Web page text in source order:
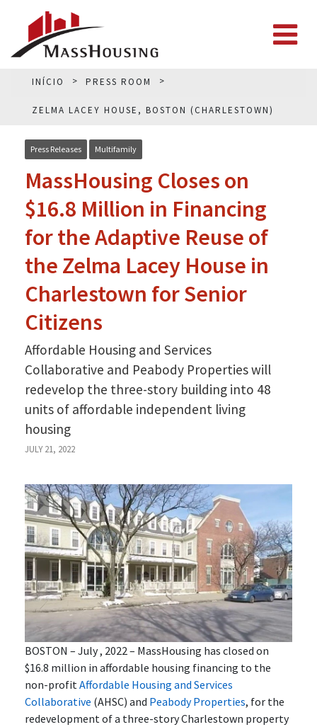
INÍCIO PRESS ROOM
ZELMA LACEY HOUSE, BOSTON (CHARLESTOWN)
Press Releases Multifamily
MassHousing Closes on
$16.8 Million in Financing
for the Adaptive Reuse of
the Zelma Lacey House in
Charlestown for Senior
Citizens
Affordable Housing and Services
Collaborative and Peabody Properties will
redevelop the three-story building into 48
units of affordable independent living
housing
JULY 21, 2022
BOSTON – July , 2022 – MassHousing has closed on
$16.8 million in affordable housing financing to the
non-profit Affordable Housing and Services
Collaborative (AHSC) and Peabody Properties, for the
redevelopment of a three-story Charlestown property